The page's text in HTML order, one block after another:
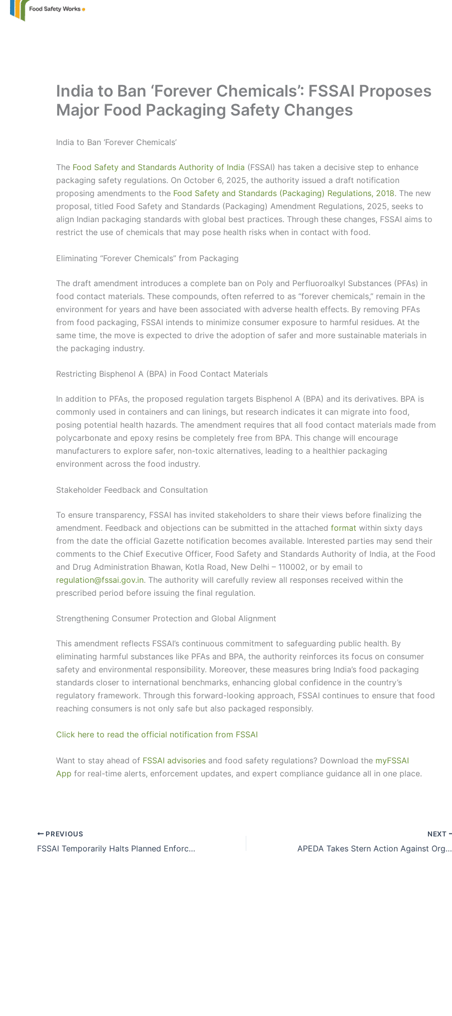
India to Ban ‘Forever Chemicals’: FSSAI Proposes
Major Food Packaging Safety Changes
India to Ban ‘Forever Chemicals’
The Food Safety and Standards Authority of India (FSSAI) has taken a decisive step to enhance
packaging safety regulations. On October 6, 2025, the authority issued a draft notification
proposing amendments to the Food Safety and Standards (Packaging) Regulations, 2018. The new
proposal, titled Food Safety and Standards (Packaging) Amendment Regulations, 2025, seeks to
align Indian packaging standards with global best practices. Through these changes, FSSAI aims to
restrict the use of chemicals that may pose health risks when in contact with food.
Eliminating “Forever Chemicals” from Packaging
The draft amendment introduces a complete ban on Poly and Perfluoroalkyl Substances (PFAs) in
food contact materials. These compounds, often referred to as “forever chemicals,” remain in the
environment for years and have been associated with adverse health effects. By removing PFAs
from food packaging, FSSAI intends to minimize consumer exposure to harmful residues. At the
same time, the move is expected to drive the adoption of safer and more sustainable materials in
the packaging industry.
Restricting Bisphenol A (BPA) in Food Contact Materials
In addition to PFAs, the proposed regulation targets Bisphenol A (BPA) and its derivatives. BPA is
commonly used in containers and can linings, but research indicates it can migrate into food,
posing potential health hazards. The amendment requires that all food contact materials made from
polycarbonate and epoxy resins be completely free from BPA. This change will encourage
manufacturers to explore safer, non-toxic alternatives, leading to a healthier packaging
environment across the food industry.
Stakeholder Feedback and Consultation
To ensure transparency, FSSAI has invited stakeholders to share their views before finalizing the
amendment. Feedback and objections can be submitted in the attached format within sixty days
from the date the official Gazette notification becomes available. Interested parties may send their
comments to the Chief Executive Officer, Food Safety and Standards Authority of India, at the Food
and Drug Administration Bhawan, Kotla Road, New Delhi – 110002, or by email to
regulation@fssai.gov.in. The authority will carefully review all responses received within the
prescribed period before issuing the final regulation.
Strengthening Consumer Protection and Global Alignment
This amendment reflects FSSAI’s continuous commitment to safeguarding public health. By
eliminating harmful substances like PFAs and BPA, the authority reinforces its focus on consumer
safety and environmental responsibility. Moreover, these measures bring India’s food packaging
standards closer to international benchmarks, enhancing global confidence in the country’s
regulatory framework. Through this forward-looking approach, FSSAI continues to ensure that food
reaching consumers is not only safe but also packaged responsibly.
Click here to read the official notification from FSSAI
Want to stay ahead of FSSAI advisories and food safety regulations? Download the myFSSAI
App for real-time alerts, enforcement updates, and expert compliance guidance all in one place.
PREVIOUS
FSSAI Temporarily Halts Planned Enforcement Drive on Spices (Whole & Powder) for October 2025
NEXT
APEDA Takes Stern Action Against Organic Certification Irregularities Under NPOP